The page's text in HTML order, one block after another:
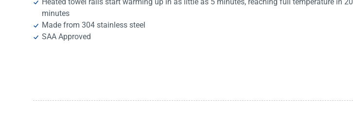
Heated towel rails start warming up in as little as 5 minutes, reaching full temperature in 20
minutes
Made from 304 stainless steel
SAA Approved